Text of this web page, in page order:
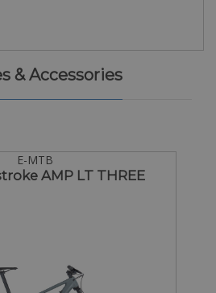
& Accessories
E-MTB
AMP LT THREE